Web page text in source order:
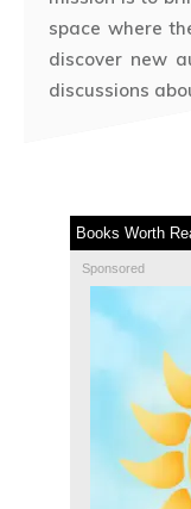
space where
discover new
discussions
Books Worth
Sponsored